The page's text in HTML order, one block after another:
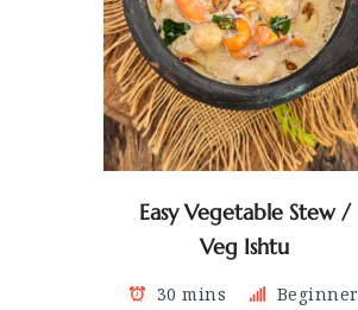
Easy Vegetable Stew /
Veg Ishtu
30 mins Beginner